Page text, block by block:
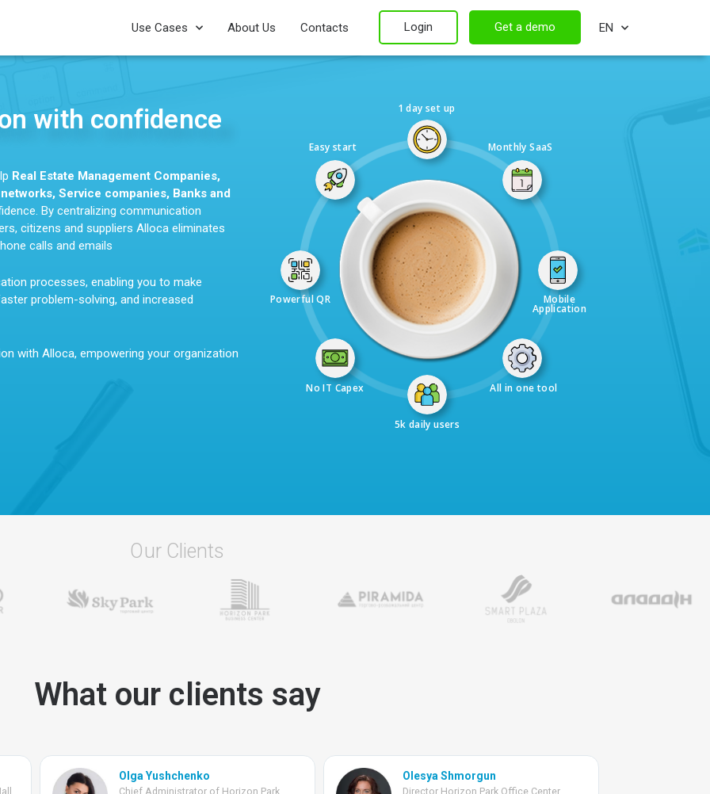
Use Cases About Us Contacts Login Get a demo EN
with confidence
Real Estate Management Companies,
Service companies, Banks and
By centralizing communication
citizens and suppliers Alloca eliminates
calls and emails
processes, enabling you to make
problem-solving, and increased
with Alloca, empowering your organization
1 day set up
Monthly SaaS
Mobile
Application
Easy start
No IT Capex
5k daily users
Powerful QR
All in one tool
Our Clients
What our clients say
Olga Yushchenko
Chief Administrator of Horizon Park
Olesya Shmorgun
Director Horizon Park Office Center